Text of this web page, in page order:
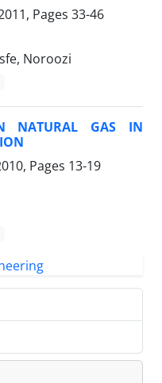
Pages 33-46
Noroozi
NATURAL GAS IN
Pages 13-19